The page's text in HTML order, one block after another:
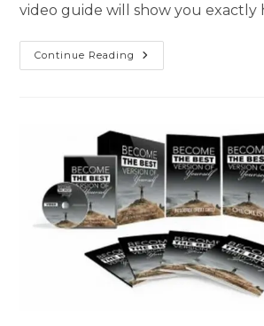
video guide will show you exactly
Continue Reading